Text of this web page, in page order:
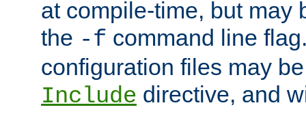
at compile-time, but may
the -f command line
configuration files may
Include directive, and